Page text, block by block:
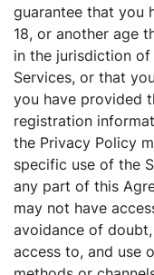
guarantee that you
18, or another age
in the jurisdiction
Services, or that
you have provided
registration
the Privacy Policy
specific use of the
any part of this
may not have
avoidance of
access to, and use